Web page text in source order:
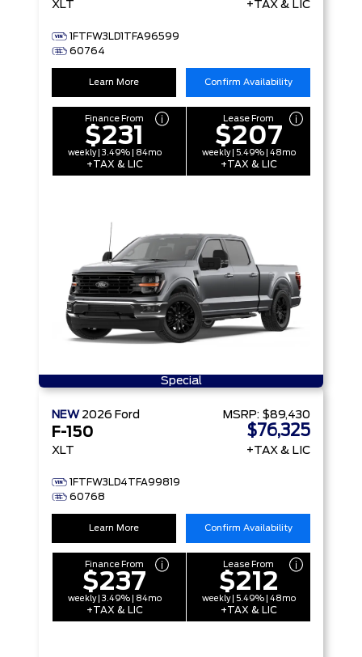
XLT
1FTFW3LD1TFA96599
60764
+TAX & LIC
Learn More Confirm Availability
Finance From
$231
weekly | 3.49% | 84mo
+TAX & LIC
Lease From
$207
weekly | 5.49% | 48mo
+TAX & LIC
Special
NEW 2026 Ford
F-150
XLT
1FTFW3LD4TFA99819
60768
MSRP: $89,430
$76,325
+TAX & LIC
Learn More Confirm Availability
Finance From
$237
weekly | 3.49% | 84mo
+TAX & LIC
Lease From
$212
weekly | 5.49% | 48mo
+TAX & LIC